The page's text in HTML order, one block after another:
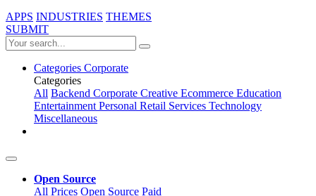
APPS INDUSTRIES THEMES
SUBMIT
Categories Corporate
Categories
All Backend Corporate Creative Ecommerce Education
EntertainmentPersonal Retail Services Technology
Miscellaneous
Open Source
All Prices Open Source Paid